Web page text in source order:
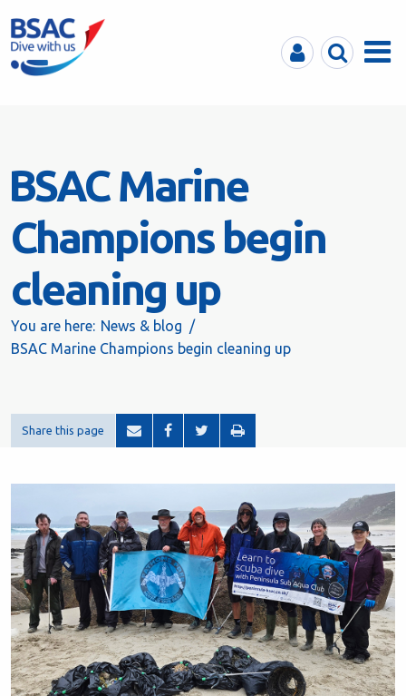
MyBSACSearchMenu
BSAC Marine
Champions begin
cleaning up
You are here: News & blog
BSAC Marine Champions begin cleaning up
Share this page